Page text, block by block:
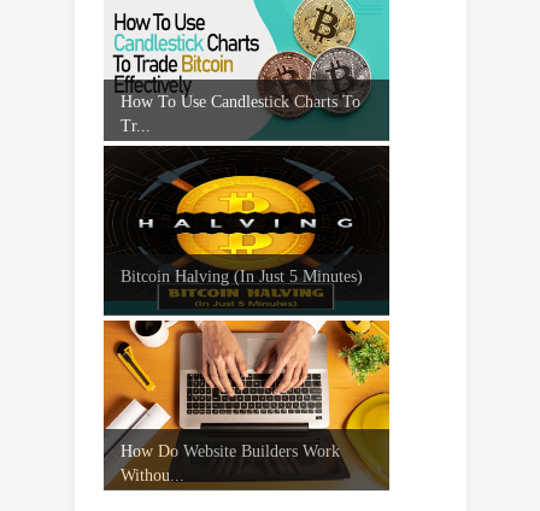
How To Use Candlestick Charts To
Tr...
Bitcoin Halving (In Just 5 Minutes)
How Do Website Builders Work
Withou...